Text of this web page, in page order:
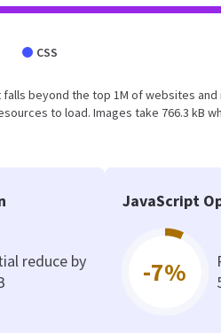
CSS
beyond the top 1M of websites
to load. Images take 766.3 kB
reduce by
JavaScript
-7%